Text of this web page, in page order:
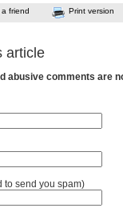
a friend Print version
article
abusive comments are
to send you spam)